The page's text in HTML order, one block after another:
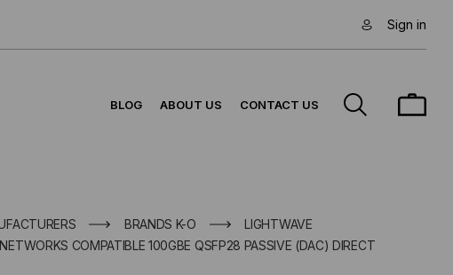
Sign in
BLOG ABOUT US CONTACT US
BRANDS K-O
LIGHTWAVE
COMPATIBLE 100GBE QSFP28 PASSIVE (DAC) DIRECT